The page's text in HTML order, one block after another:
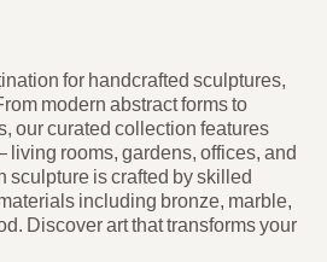
for handcrafted sculptures,
modern abstract forms to
our curated collection features
rooms, gardens, offices, and
sculpture is crafted by skilled
including bronze, marble,
Discover art that transforms your